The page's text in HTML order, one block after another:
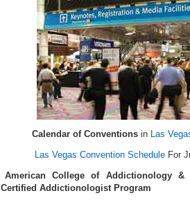
Calendar of Conventionsin Las
Las Vegas Convention Schedule For
American College of Addictionology &
Certified Addictionologist Program